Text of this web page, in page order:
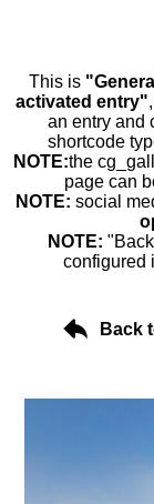
This is
activated entry"
an entry and
shortcode
NOTE:the
page can
NOTE: social
NOTE:
configured
Back